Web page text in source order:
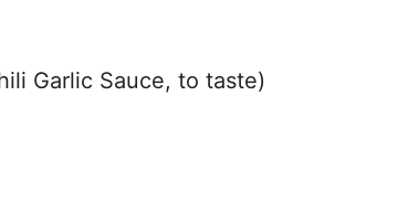
Garlic Sauce, to taste)